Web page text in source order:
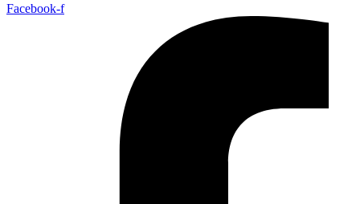
Facebook-f